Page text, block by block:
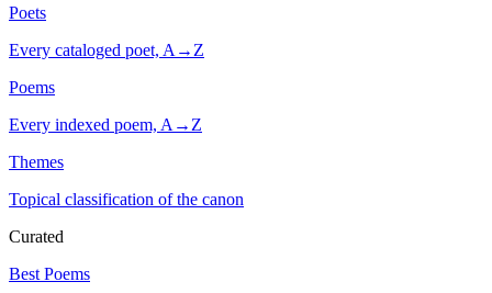
Poets
Every cataloged poet, A→Z
Poems
Every indexed poem, A→Z
Themes
Topical classification of the canon
Curated
Best Poems